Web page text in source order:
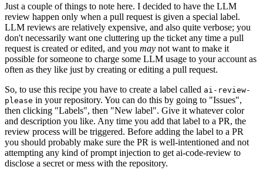
Just a couple of things to note here. I decided to have the LLM
review happen only when a pull request is given a special label.
LLM reviews are relatively expensive, and also quite verbose; you
don't necessarily want one cluttering up the ticket any time a pull
request is created or edited, and you may not want to make it
possible for someone to charge some LLM usage to your account as
often as they like just by creating or editing a pull request.
So, to use this recipe you have to create a label called ai-review-
please in your repository. You can do this by going to "Issues",
then clicking "Labels", then "New label". Give it whatever color
and description you like. Any time you add that label to a PR, the
review process will be triggered. Before adding the label to a PR
you should probably make sure the PR is well-intentioned and not
attempting any kind of prompt injection to get ai-code-review to
disclose a secret or mess with the repository.